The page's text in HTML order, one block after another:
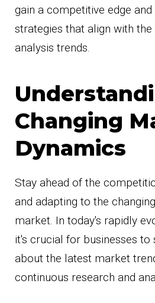
gain a competitive edge
strategies that align with
analysis trends.
Changing
Dynamics
Stay ahead of the
and adapting to the
market. In today's rapidly
it's crucial for businesses to
about the latest market
continuous research and